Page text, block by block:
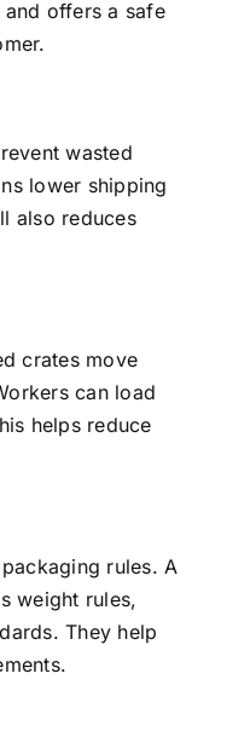
offers a safe
wasted
lower shipping
also reduces
crates move
can load
helps reduce
rules. A
weight rules,
They help